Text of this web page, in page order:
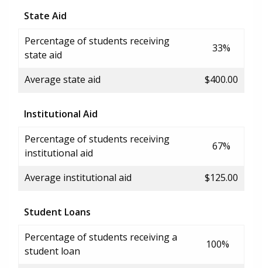
State Aid
Percentage of students receiving
state aid
33%
Average state aid $400.00
Institutional Aid
Percentage of students receiving
institutional aid
67%
Average institutional aid $125.00
Student Loans
Percentage of students receiving a
student loan
100%